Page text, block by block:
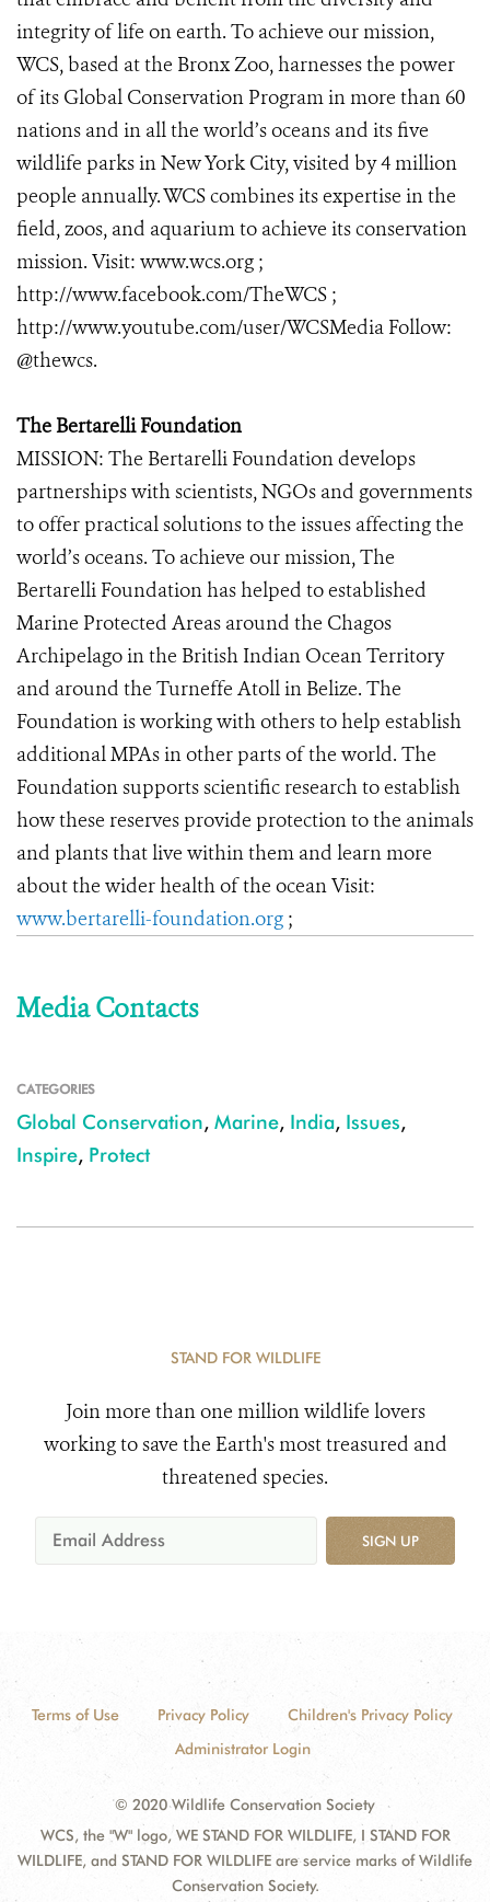
integrity of life on earth. To achieve our mission,
WCS, based at the Bronx Zoo, harnesses the power
of its Global Conservation Program in more than 60
nations and in all the world’s oceans and its five
wildlife parks in New York City, visited by 4 million
people annually. WCS combines its expertise in the
field, zoos, and aquarium to achieve its conservation
mission. Visit: www.wcs.org ;
http://www.facebook.com/TheWCS ;
http://www.youtube.com/user/WCSMedia Follow:
@thewcs.
The Bertarelli Foundation
MISSION: The Bertarelli Foundation develops
partnerships with scientists, NGOs and governments
to offer practical solutions to the issues affecting the
world’s oceans. To achieve our mission, The
Bertarelli Foundation has helped to established
Marine Protected Areas around the Chagos
Archipelago in the British Indian Ocean Territory
and around the Turneffe Atoll in Belize. The
Foundation is working with others to help establish
additional MPAs in other parts of the world. The
Foundation supports scientific research to establish
how these reserves provide protection to the animals
and plants that live within them and learn more
about the wider health of the ocean Visit:
www.bertarelli-foundation.org ;
Media Contacts
CATEGORIES
Global Conservation, Marine, India, Issues,
Inspire, Protect
STAND FOR WILDLIFE
Join more than one million wildlife lovers
working to save the Earth's most treasured and
threatened species.
SIGN UP
Terms of Use Privacy Policy
Children's Privacy Policy
Administrator Login
© 2020 Wildlife Conservation Society
WCS, the "W" logo, WE STAND FOR WILDLIFE, I STAND FOR
WILDLIFE, and STAND FOR WILDLIFE are service marks of Wildlife
Conservation Society.